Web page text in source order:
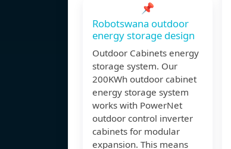
📌
Robotswana outdoor
energy storage design
Outdoor Cabinets energy
storage system. Our
200KWh outdoor cabinet
energy storage system
works with PowerNet
outdoor control inverter
cabinets for modular
expansion. This means